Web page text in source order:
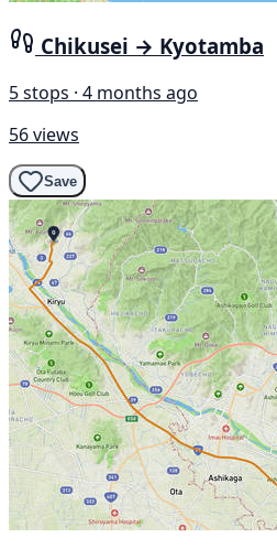
Chikusei → Kyotamba
5 stops · 4 months ago
56 views
Save